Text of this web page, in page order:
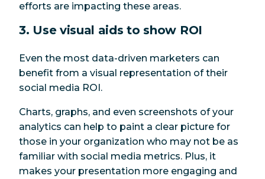
efforts are impacting these areas.
3. Use visual aids to show ROI
Even the most data-driven marketers can
benefit from a visual representation of their
social media ROI.
Charts, graphs, and even screenshots of your
analytics can help to paint a clear picture for
those in your organization who may not be as
familiar with social media metrics. Plus, it
makes your presentation more engaging and